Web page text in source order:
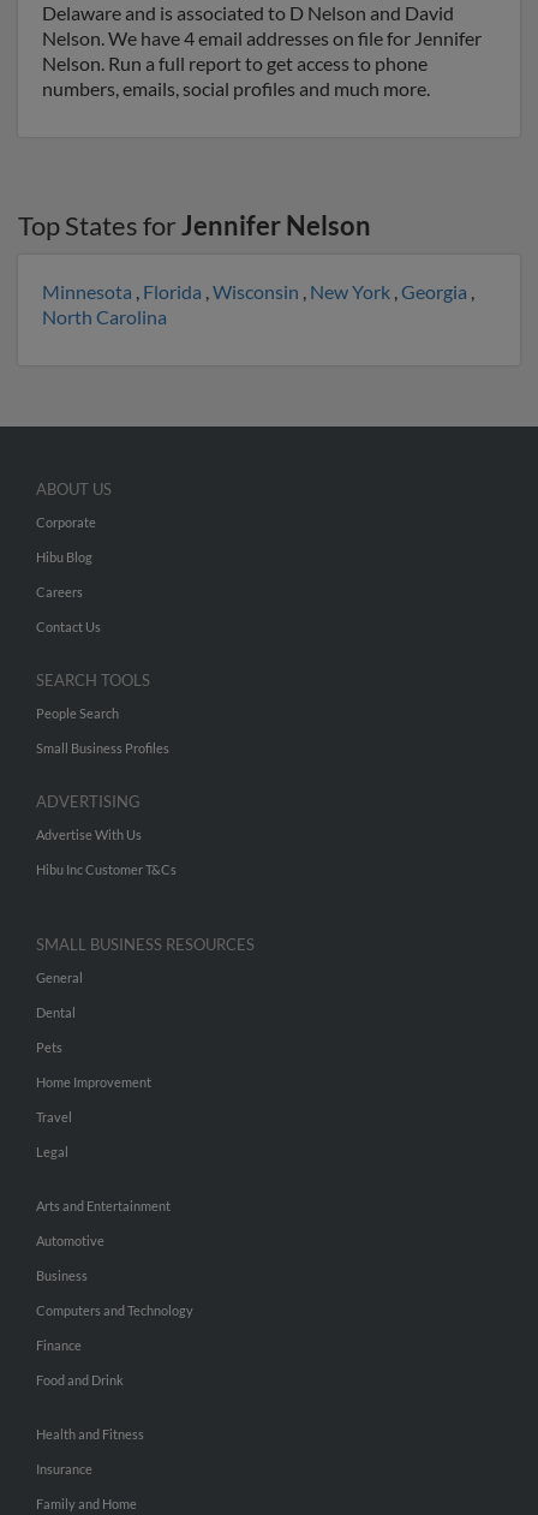
Delaware and is associated to D Nelson and David
Nelson. We have 4 email addresses on file for Jennifer
Nelson. Run a full report to get access to phone
numbers, emails, social profiles and much more.
Top States forJennifer Nelson
Minnesota , Florida ,Wisconsin , New York ,Georgia ,
North Carolina
ABOUT US
Corporate
Hibu Blog
Careers
Contact Us
SEARCH TOOLS
People Search
Small Business Profiles
ADVERTISING
Advertise With Us
Hibu Inc Customer T&Cs
SMALL BUSINESS RESOURCES
General
Dental
Pets
Home Improvement
Travel
Legal
Arts and Entertainment
Automotive
Business
Computers and Technology
Finance
Food and Drink
Health and Fitness
Insurance
Family and Home